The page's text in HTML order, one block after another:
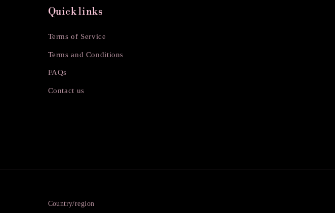
Quick links
Terms of Service
Terms and Conditions
FAQs
Contact us
Country/region